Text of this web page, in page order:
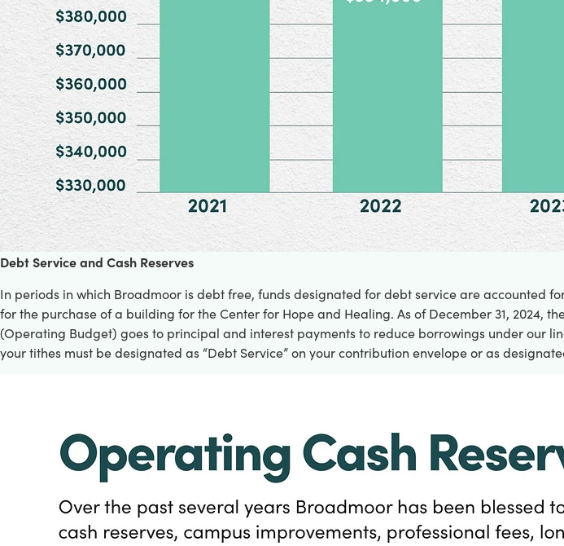
Debt Service and Cash Reserves
In periods in which Broadmoor is debt free, funds designated for debt service are accounted
for the purchase of a building for the Center for Hope and Healing. As of December 31, 2024,
(Operating Budget) goes to principal and interest payments to reduce borrowings under our
your tithes must be designated as “Debt Service” on your contribution envelope or as